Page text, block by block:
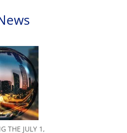
THE JULY 1,